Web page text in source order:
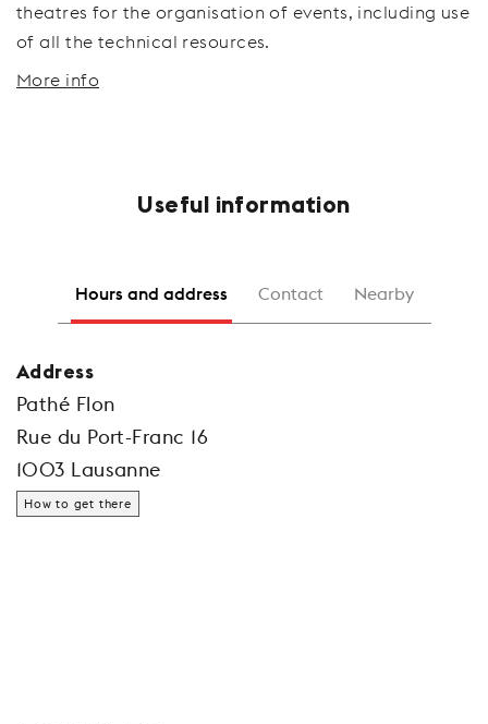
theatres for the organisation of events, including use
of all the technical resources.
More info
Useful information
Hours and address Contact Nearby
Address
Pathé Flon
Rue du Port-Franc 16
1003 Lausanne
How to get there